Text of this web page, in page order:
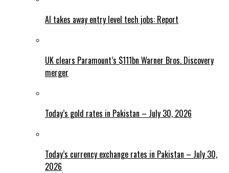
AI takes away entry level tech jobs: Report
UK clears Paramount’s $111bn Warner Bros. Discovery
merger
Today’s gold rates in Pakistan – July 30, 2026
Today’s currency exchange rates in Pakistan – July 30,
2026